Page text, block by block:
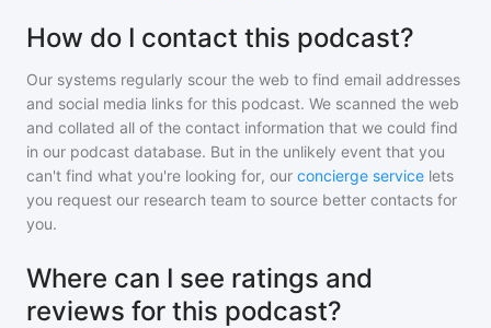
How do I contact this podcast?
Our systems regularly scour the web to find email addresses
and social media links for this podcast. We scanned the web
and collated all of the contact information that we could find
in our podcast database. But in the unlikely event that you
can't find what you're looking for, our concierge service lets
you request our research team to source better contacts for
you.
Where can I see ratings and
reviews for this podcast?